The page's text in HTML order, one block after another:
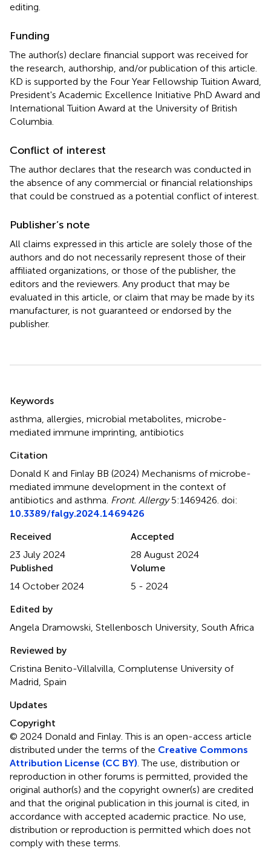
editing.
Funding
The author(s) declare financial support was received for
the research, authorship, and/or publication of this article.
KD is supported by the Four Year Fellowship Tuition Award,
President's Academic Excellence Initiative PhD Award and
International Tuition Award at the University of British
Columbia.
Conflict of interest
The author declares that the research was conducted in
the absence of any commercial or financial relationships
that could be construed as a potential conflict of interest.
Publisher’s note
All claims expressed in this article are solely those of the
authors and do not necessarily represent those of their
affiliated organizations, or those of the publisher, the
editors and the reviewers. Any product that may be
evaluated in this article, or claim that may be made by its
manufacturer, is not guaranteed or endorsed by the
publisher.
Keywords
asthma allergies microbial metabolites microbe-
mediated immune imprinting antibiotics
Citation
Donald K and Finlay BB (2024) Mechanisms of microbe-
mediated immune development in the context of
antibiotics and asthma Front. Allergy5:1469426. doi:
10.3389/falgy.2024.1469426
Received
23 July 2024
Accepted
28 August 2024
Published
14 October 2024
Volume
5 - 2024
Edited by
Angela Dramowski, Stellenbosch University, South Africa
Reviewed by
Cristina Benito-Villalvilla, Complutense University of
Madrid, Spain
Updates
Copyright
© 2024 Donald and Finlay.This is an open-access article
distributed under the terms of the Creative Commons
Attribution License (CC BY) . The use, distribution or
reproduction in other forums is permitted, provided the
original author(s) and the copyright owner(s) are credited
and that the original publication in this journal is cited, in
accordance with accepted academic practice. No use,
distribution or reproduction is permitted which does not
comply with these terms.